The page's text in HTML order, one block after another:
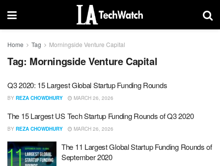
Home Tag Morningside Venture Capital
Tag: Morningside Venture Capital
Q3 2020: 15 Largest Global Startup Funding Rounds
BY REZA CHOWDHURY MARCH 26, 2026
The 15 Largest US Tech Startup Funding Rounds of Q3 2020
BY REZA CHOWDHURY MARCH 26, 2026
The 11 Largest Global Startup Funding Rounds of
September 2020